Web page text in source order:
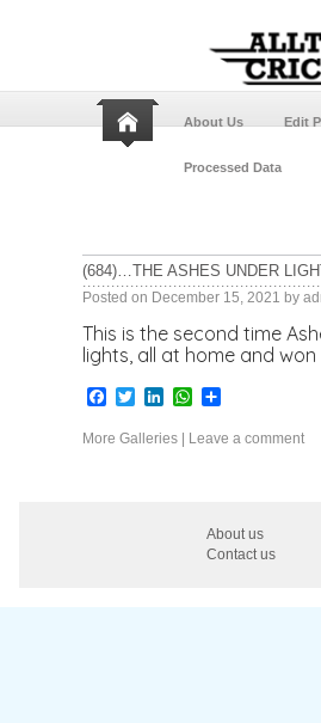
About Us Edit
Processed Data
(684)…THE ASHES UNDER
Posted on December 15, 2021 by
This is the second time
lights, all at home and won
Facebook
TwitterLinkedInWhatsApp
Share
More Galleries Leave a comment
About us
Contact us